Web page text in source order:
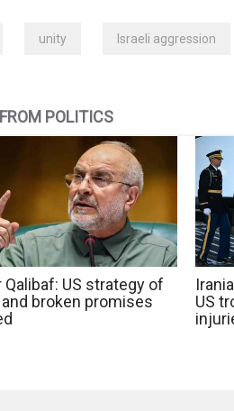
unity Israeli aggression
POLITICS
Qalibaf: US strategy of
broken promises
US